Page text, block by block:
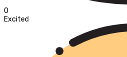
0
Excited